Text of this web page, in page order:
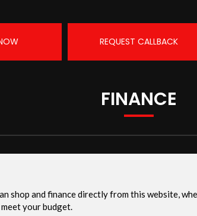
REQUEST CALLBACK
FINANCE